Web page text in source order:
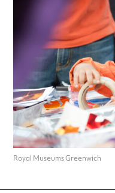
Royal Museums Greenwich